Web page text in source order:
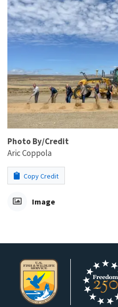
Photo By/Credit
Aric Coppola
Copy Credit
Image